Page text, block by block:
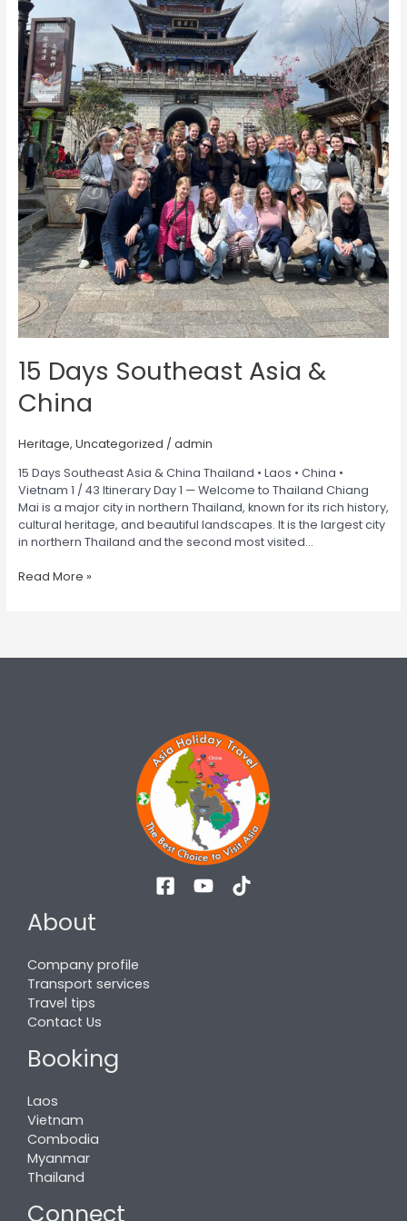
15 Days Southeast Asia &
China
Heritage, Uncategorized / admin
15 Days Southeast Asia & China Thailand • Laos • China •
Vietnam 1 / 43 Itinerary Day 1 — Welcome to Thailand Chiang
Mai is a major city in northern Thailand, known for its rich history,
cultural heritage, and beautiful landscapes. It is the largest city
in northern Thailand and the second most visited…
Read More »
About
Company profile
Transport services
Travel tips
Contact Us
Booking
Laos
Vietnam
Combodia
Myanmar
Thailand
Connect